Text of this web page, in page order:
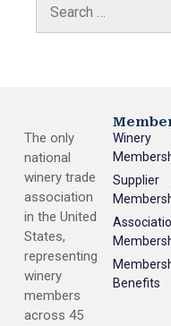
The only
national
winery trade
association
in the United
States,
representing
winery
members
across 45
Winery
Supplier
Benefits